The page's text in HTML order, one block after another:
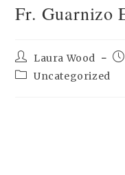
Fr. Guarnizo
Post
author:
Laura Wood
PostUncategorized